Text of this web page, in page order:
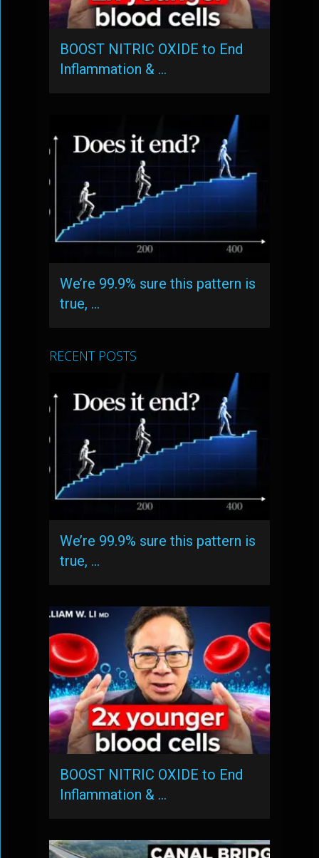
BOOST NITRIC OXIDE to End
Inflammation & …
We’re 99.9% sure this pattern is
true, …
RECENT POSTS
We’re 99.9% sure this pattern is
true, …
BOOST NITRIC OXIDE to End
Inflammation & …